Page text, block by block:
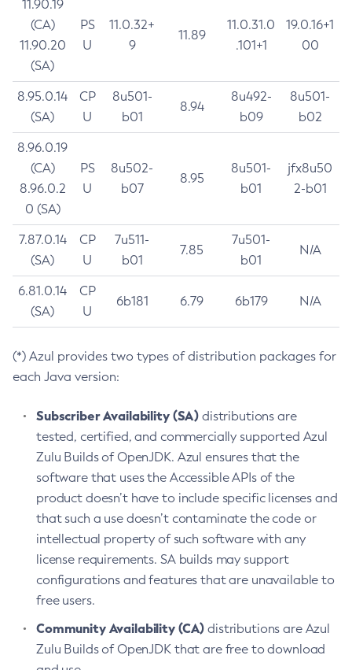
11.90.19
(CA)
11.90.20
(SA)
PS
U
11.0.32+
9
11.89
11.0.31.0
.101+1
19.0.16+1
00
8.95.0.14
(SA)
CP
U
8u501-
b01
8.94
8u492-
b09
8u501-
b02
8.96.0.19
(CA)
8.96.0.2
0 (SA)
PS
U
8u502-
b07
8.95
8u501-
b01
jfx8u50
2-b01
7.87.0.14
(SA)
CP
U
7u511-
b01
7.85
7u501-
b01
N/A
6.81.0.14
(SA)
CP
U
6b181 6.79 6b179 N/A
(*) Azul provides two types of distribution packages for
each Java version:
Subscriber Availability (SA) distributions are
tested, certified, and commercially supported Azul
Zulu Builds of OpenJDK. Azul ensures that the
software that uses the Accessible APIs of the
product doesn’t have to include specific licenses and
that such a use doesn’t contaminate the code or
intellectual property of such software with any
license requirements. SA builds may support
configurations and features that are unavailable to
free users.
Community Availability (CA) distributions are Azul
Zulu Builds of OpenJDK that are free to download